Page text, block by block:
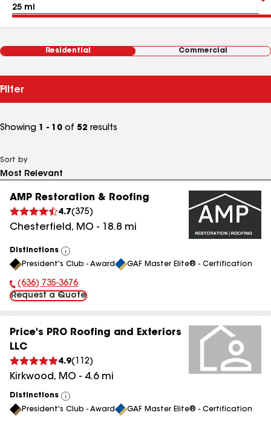
Residential Commercial
Filter
Showing 1 - 10 of 52 results
Sort by
AMP Restoration & Roofing
4.7(375)
Chesterfield, MO - 18.8 mi
Distinctions
View
All
President's Club - Award GAF Master Elite® - Certification
Phone Number:
(636) 735-3676
Request a Quote
Price's PRO Roofing and Exteriors
LLC
4.9( 112)
Kirkwood, MO - 4.6mi
Distinctions
View
All
President's Club - Award GAF Master Elite® - Certification